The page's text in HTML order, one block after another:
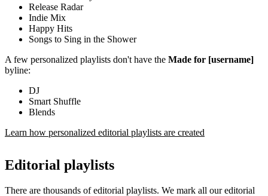
Release Radar
Indie Mix
Happy Hits
Songs to Sing in the Shower
A few personalized playlists don't have the Made for [username]
byline:
DJ
Smart Shuffle
Blends
Learn how personalized editorial playlists are created
Editorial playlists
There are thousands of editorial playlists. We mark all our editorial